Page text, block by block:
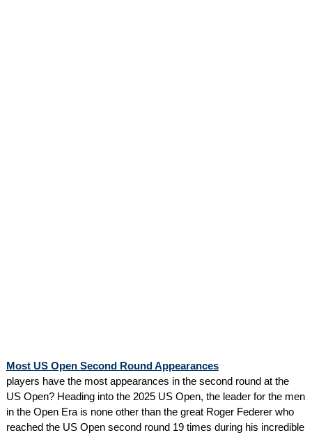
Most US Open Second Round Appearances
players have the most appearances in the second round at the
US Open? Heading into the 2025 US Open, the leader for the men
in the Open Era is none other than the great Roger Federer who
reached the US Open second round 19 times during his incredible